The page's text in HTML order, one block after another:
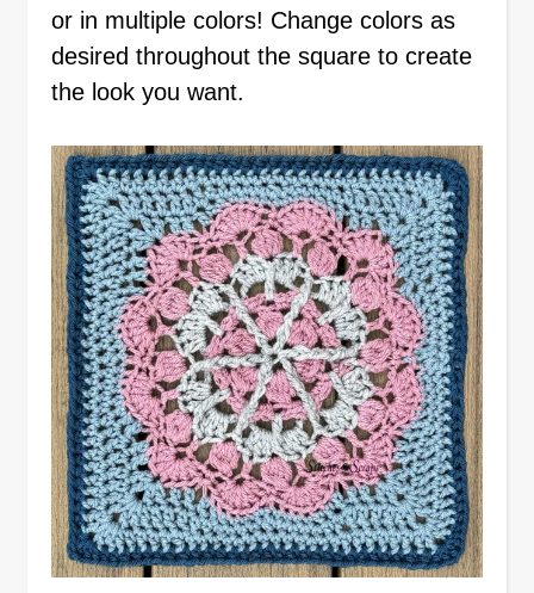
or in multiple colors! Change colors as
desired throughout the square to create
the look you want.